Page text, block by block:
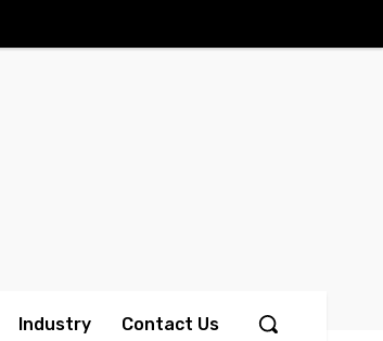
Industry Contact Us